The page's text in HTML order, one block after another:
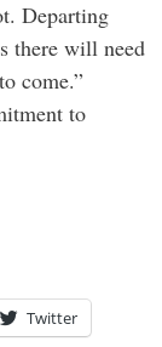
Departing
there will need
come.”
to
Twitter